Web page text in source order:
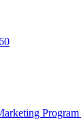
Program